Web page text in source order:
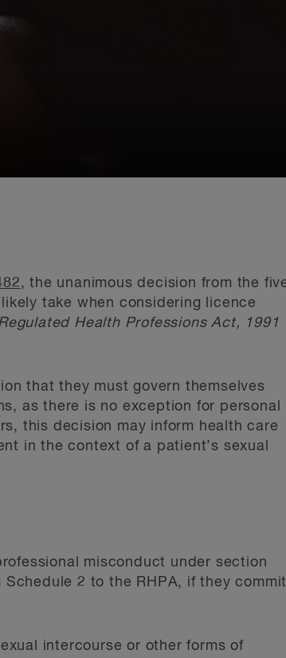
, the unanimous decision from the
take when considering licence
Health Professions Act, 1991
that they must govern themselves
as there is no exception for personal
this decision may inform health care
in the context of a patient’s sexual
misconduct under section
2 to the RHPA, if they commit
intercourse or other forms of